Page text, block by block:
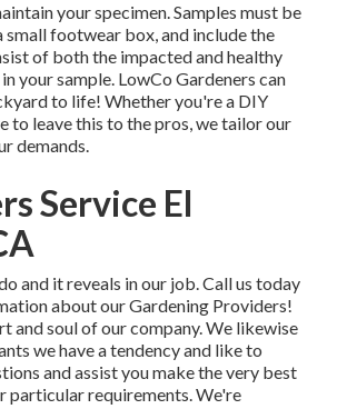
your specimen. Samples must be
small footwear box, and include the
of both the impacted and healthy
your sample. LowCo Gardeners can
to life! Whether you're a DIY
to leave this to the pros, we tailor our
demands.
Service El
and it reveals in our job. Call us today
about our Gardening Providers!
and soul of our company. We likewise
we have a tendency and like to
and assist you make the very best
particular requirements. We're